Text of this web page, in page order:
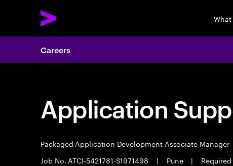
Careers
Application
Packaged Application Development Associate Manager
Job No. ATCI-5421781-S1971498
| Pune |